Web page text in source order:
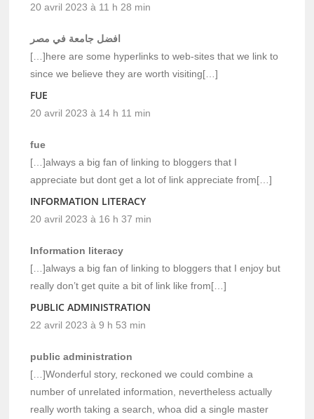
20 avril 2023 à 11 h 28 min
افضل جامعة في مصر
[…]here are some hyperlinks to web-sites that we link to
since we believe they are worth visiting[…]
FUE
20 avril 2023 à 14 h 11 min
fue
[…]always a big fan of linking to bloggers that I
appreciate but dont get a lot of link appreciate from[…]
INFORMATION LITERACY
20 avril 2023 à 16 h 37 min
Information literacy
[…]always a big fan of linking to bloggers that I enjoy but
really don’t get quite a bit of link like from[…]
PUBLIC ADMINISTRATION
22 avril 2023 à 9 h 53 min
public administration
[…]Wonderful story, reckoned we could combine a
number of unrelated information, nevertheless actually
really worth taking a search, whoa did a single master